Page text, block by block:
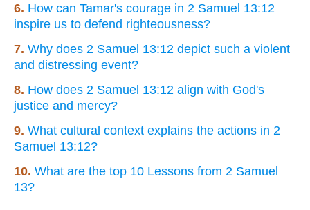
6. How can Tamar's courage in 2 Samuel 13:12
inspire us to defend righteousness?
7. Why does 2 Samuel 13:12 depict such a violent
and distressing event?
8. How does 2 Samuel 13:12 align with God's
justice and mercy?
9. What cultural context explains the actions in 2
Samuel 13:12?
10. What are the top 10 Lessons from 2 Samuel
13?